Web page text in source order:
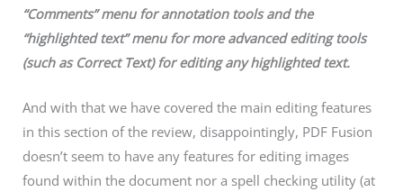
“Comments” menu for annotation tools and the
“highlighted text” menu for more advanced editing tools
(such as Correct Text) for editing any highlighted text.
And with that we have covered the main editing features
in this section of the review, disappointingly, PDF Fusion
doesn’t seem to have any features for editing images
found within the document nor a spell checking utility (at